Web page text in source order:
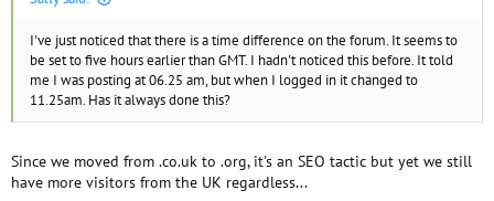
I've just noticed that there is a time difference on the forum. It seems to
be set to five hours earlier than GMT. I hadn't noticed this before. It told
me I was posting at 06.25 am, but when I logged in it changed to
11.25am. Has it always done this?
Since we moved from .co.uk to .org, it's an SEO tactic but yet we still
have more visitors from the UK regardless...